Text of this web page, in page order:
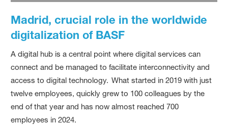
Madrid, crucial role in the worldwide
digitalization of BASF
A digital hub is a central point where digital services can
connect and be managed to facilitate interconnectivity and
access to digital technology. What started in 2019 with just
twelve employees, quickly grew to 100 colleagues by the
end of that year and has now almost reached 700
employees in 2024.